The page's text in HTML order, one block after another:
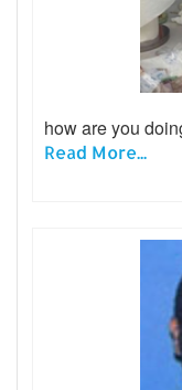
how are you
Read More...